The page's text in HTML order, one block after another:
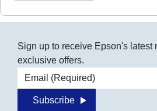
Sign up to receive Epson's latest
exclusive offers.
Email address
Subscribe